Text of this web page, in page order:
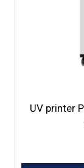
UV printer